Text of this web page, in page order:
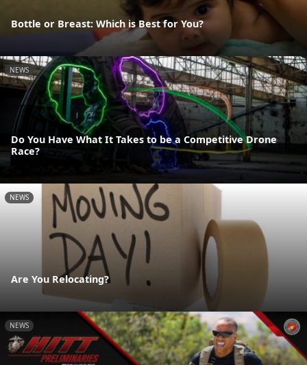
Bottle or Breast: Which is Best for You?
NEWS
Do You Have What It Takes to be a Competitive Drone
Race?
NEWS
Are You Relocating?
NEWS